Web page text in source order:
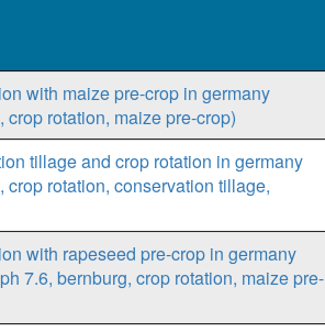
with maize pre-crop in germany
rotation, maize pre-crop)
tillage and crop rotation in germany
rotation, conservation tillage,
with rapeseed pre-crop in germany
7.6, bernburg, crop rotation, maize pre-